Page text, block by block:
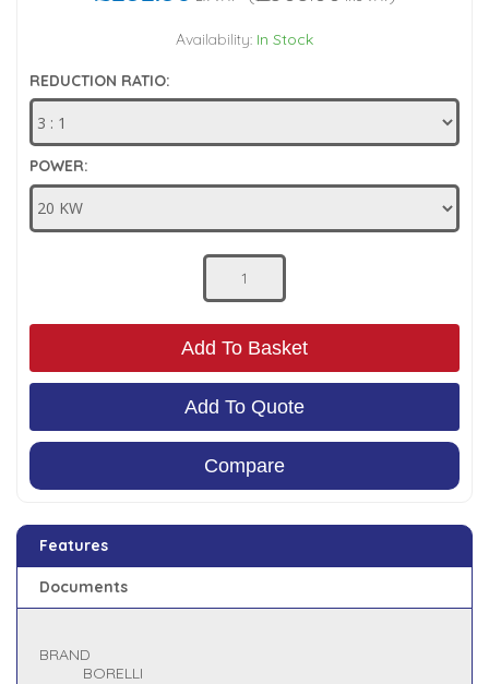
Availability: In Stock
REDUCTION RATIO:
POWER:
Add To Basket
Add To Quote
Compare
Features
Documents
BRAND
BORELLI
Low Pressure Ball Valves